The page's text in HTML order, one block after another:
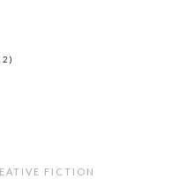
FICTION